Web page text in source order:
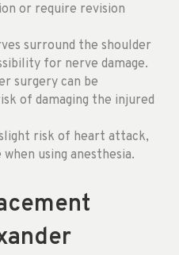
or require revision
surround the shoulder
for nerve damage.
surgery can be
of damaging the injured
risk of heart attack,
using anesthesia.